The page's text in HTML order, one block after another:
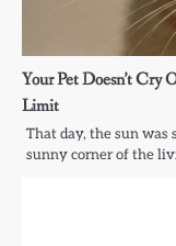
Your Pet Doesn’t Cry
Limit
That day, the sun
sunny corner of the